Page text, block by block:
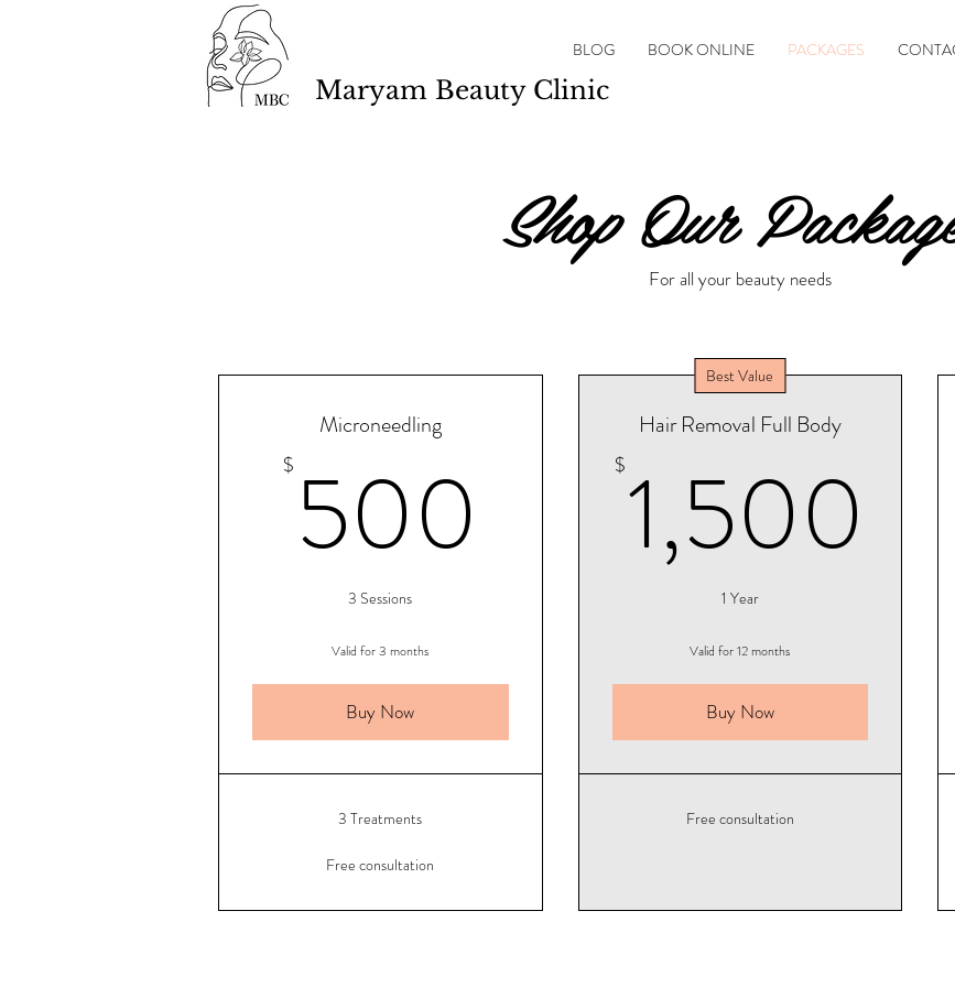
BLOG BOOK ONLINE PACKAGES
Maryam Beauty Clinic
Shop Our
For all your beauty needs
Microneedling
$ 500 500$
3 Sessions
Valid for 3 months
Buy Now
3 Treatments
Free consultation
Best Value
Hair Removal Full Body
$1,500
1 Year
Valid for 12 months
Buy Now
Free consultation